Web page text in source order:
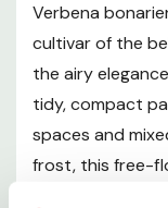
Sunlight
Soil and pH
Verbena
cultivar of the
the airy
tidy, compact
spaces and
frost, this free-
abundance of